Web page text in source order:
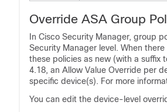
Override ASA Group
In Cisco Security Manager, group
Security Manager level. When
these policies as new (with a suffix
4.18, an Allow Value Override per
specific device(s). For more
You can edit the device-level